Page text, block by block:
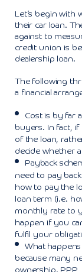
Let’s begin with
their car loan.
against to
credit union is
dealership loan.
The following
a financial
Cost is by far
buyers. In fact, if
of the loan,
decide whether
Payback
need to pay
how to pay the
loan term (i.e.
monthly rate to
happen if you
fulfil your
What
because many